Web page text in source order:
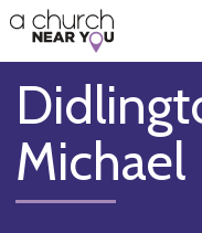
👏
😇
❤️
🥧
👋
Michael